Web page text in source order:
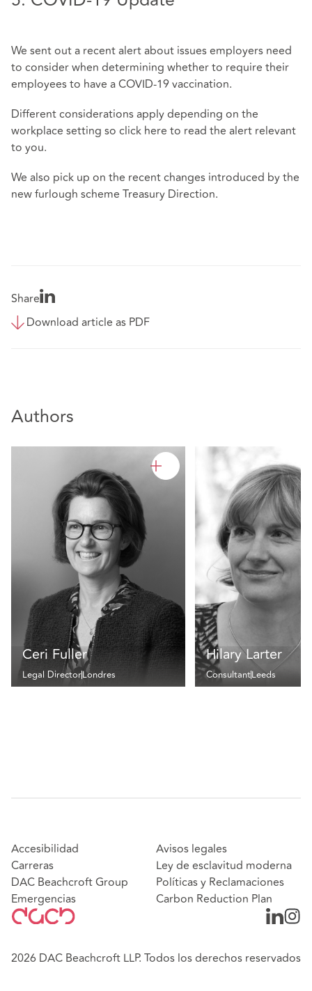
We sent out a recent alert about issues employers need
to consider when determining whether to require their
employees to have a COVID-19 vaccination.
Different considerations apply depending on the
workplace setting so click here to read the alert relevant
to you.
We also pick up on the recent changes introduced by the
new furlough scheme Treasury Direction.
Share
Download article as PDF
Authors
Ceri Fuller
Legal DirectorLondres
Hilary Larter
ConsultantLeeds
Accesibilidad
Carreras
DAC Beachcroft Group
Emergencias
Avisos legales
Ley de esclavitud moderna
Políticas y Reclamaciones
Carbon Reduction Plan
2026 DAC Beachcroft LLP. Todos los derechos reservados